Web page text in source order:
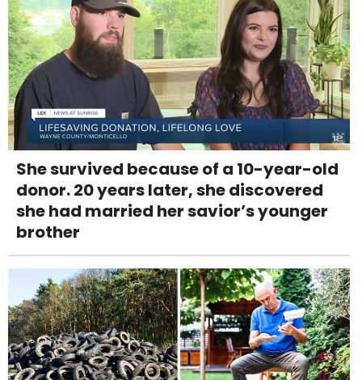
She survived because of a 10-year-old
donor. 20 years later, she discovered
she had married her savior’s younger
brother